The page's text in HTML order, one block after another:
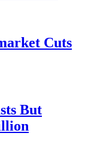
Cuts
But